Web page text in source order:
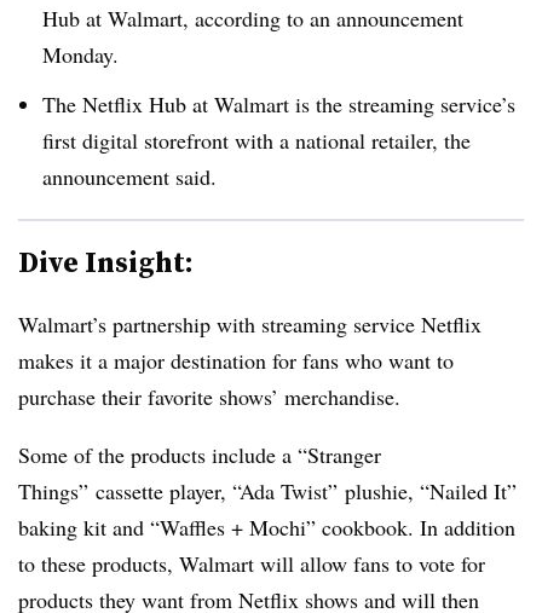
Hub at Walmart, according to an announcement
Monday.
The Netflix Hub at Walmart is the streaming service’s
first digital storefront with a national retailer, the
announcement said.
Dive Insight:
Walmart’s partnership with streaming service Netflix
makes it a major destination for fans who want to
purchase their favorite shows’ merchandise.
Some of the products include a “Stranger
Things” cassette player, “Ada Twist” plushie, “Nailed It”
baking kit and “Waffles + Mochi” cookbook. In addition
to these products, Walmart will allow fans to vote for
products they want from Netflix shows and will then